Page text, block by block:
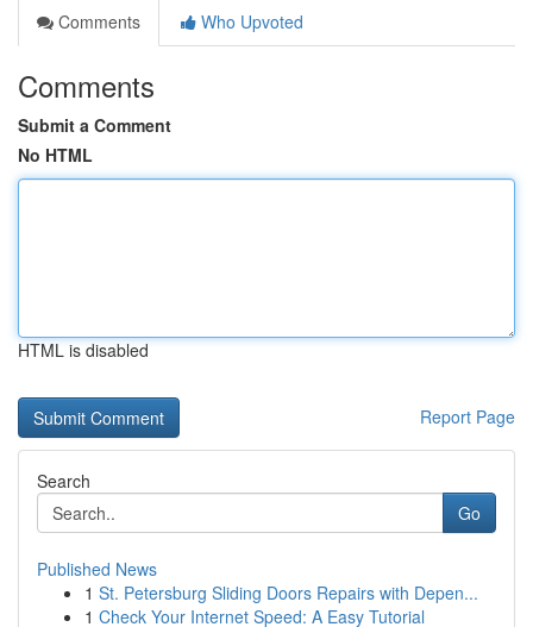
Comments
Who Upvoted
Comments
Submit a Comment
No HTML
HTML is disabled
Report Page
Search
Go
Published News
1 St. Petersburg Sliding Doors Repairs with Depen...
1 Check Your Internet Speed: A Easy Tutorial